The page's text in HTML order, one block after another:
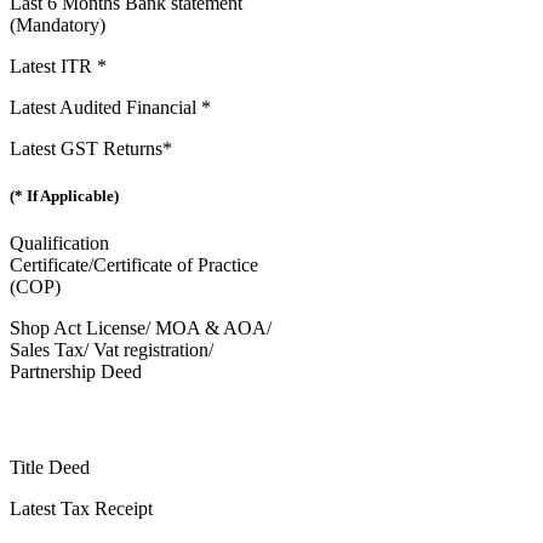
(Mandatory)
Latest ITR *
Latest Audited Financial *
Latest GST Returns*
(* If Applicable)
Qualification
Certificate/Certificate of Practice
(COP)
Shop Act License/ MOA & AOA/
Sales Tax/ Vat registration/
Partnership Deed
Title Deed
Latest Tax Receipt